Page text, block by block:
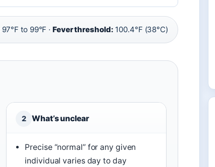
97°F to 99°F ·Fever threshold: 100.4°F (38°C)
2 What’s unclear
Precise “normal” for any given
individual varies day to day